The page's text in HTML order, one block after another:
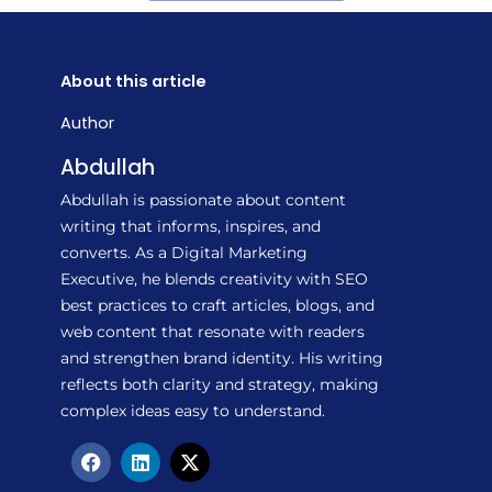
About this article
Author
Abdullah
Abdullah is passionate about content
writing that informs, inspires, and
converts. As a Digital Marketing
Executive, he blends creativity with SEO
best practices to craft articles, blogs, and
web content that resonate with readers
and strengthen brand identity. His writing
reflects both clarity and strategy, making
complex ideas easy to understand.
F
a
L
i
X
-